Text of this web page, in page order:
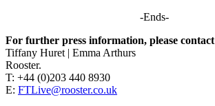
-Ends-
For further press information, please
Tiffany Huret | Emma Arthurs
Rooster.
T: +44 (0)203 440 8930
E: FTLive@rooster.co.uk